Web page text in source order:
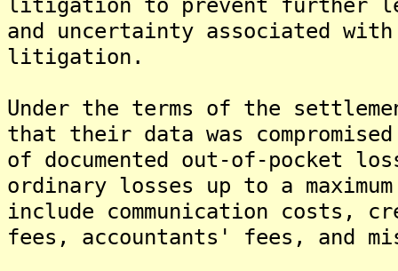
and uncertainty associated
litigation.
Under the terms of the
that their data was
of documented out-of-pocket
ordinary losses up to a
include communication costs,
fees, accountants' fees, and